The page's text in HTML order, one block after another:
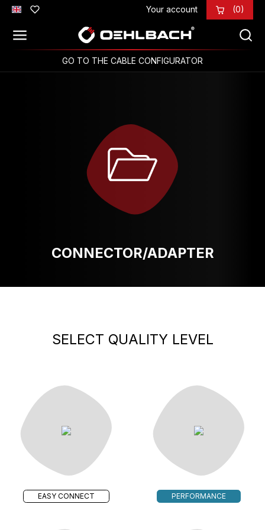
Skip to main content Your account (0)
GO TO THE CABLE CONFIGURATOR
CONNECTOR/ADAPTER
SELECT QUALITY LEVEL
EASY CONNECT PERFORMANCE